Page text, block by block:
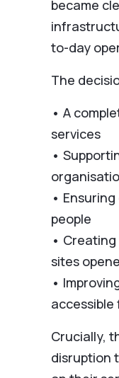
became
to-day
The
• A
services
•
•
people
•
sites
•
accessible
Crucially,
disruption